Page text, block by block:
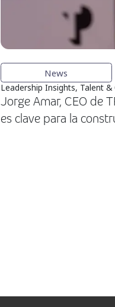
News
Leadership Insights, Talent &
Jorge Amar, CEO de
es clave para la